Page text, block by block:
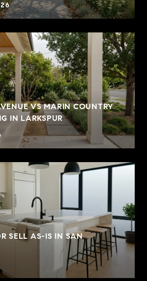
VS MARIN COUNTRY
IN LARKSPUR
SELL AS-IS IN SAN